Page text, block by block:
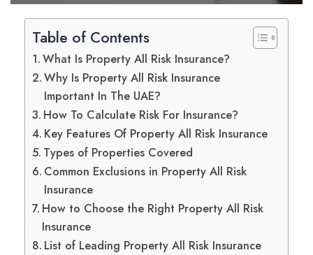
Table of Contents
What Is Property All Risk Insurance?
Why Is Property All Risk Insurance
Important In The UAE?
How To Calculate Risk For Insurance?
Key Features Of Property All Risk Insurance
Types of Properties Covered
Common Exclusions in Property All Risk
Insurance
How to Choose the Right Property All Risk
Insurance
List of Leading Property All Risk Insurance